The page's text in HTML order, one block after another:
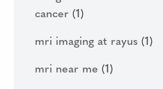
cancer (1)
mri imaging at rayus (1)
mri near me (1)